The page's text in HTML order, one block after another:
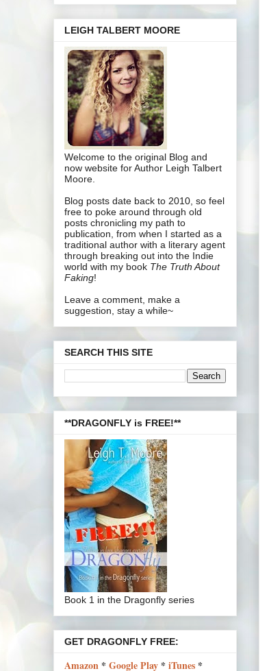
LEIGH TALBERT MOORE
Welcome to the original Blog and
now website for Author Leigh Talbert
Moore.
Blog posts date back to 2010, so feel
free to poke around through old
posts chronicling my path to
publication, from when I started as a
traditional author with a literary agent
through breaking out into the Indie
world with my book The Truth About
Faking!
Leave a comment, make a
suggestion, stay a while~
SEARCH THIS SITE
**DRAGONFLY is FREE!**
Book 1 in the Dragonfly series
GET DRAGONFLY FREE:
Amazon * Google Play * iTunes *